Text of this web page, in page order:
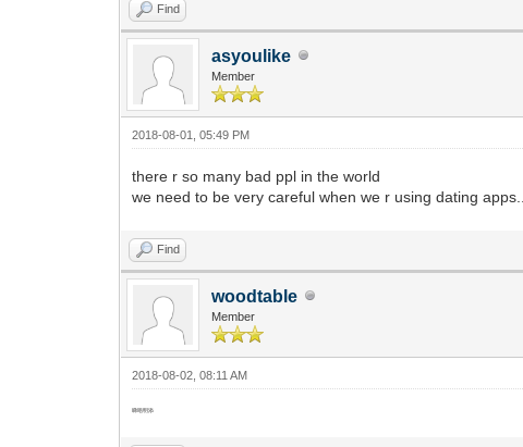
Find
asyoulike
Member
2018-08-01, 05:49 PM
there r so many bad ppl in the world
we need to be very careful when we r using dating apps...
Find
woodtable
Member
2018-08-02, 08:11 AM
睇唔明添